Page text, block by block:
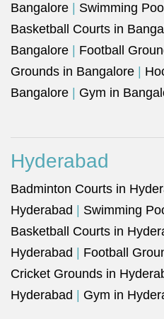
Bangalore
Swimming
Basketball Courts in
Bangalore
Football
Grounds in Bangalore
Bangalore
Gym in
Hyderabad
Badminton Courts in
Hyderabad
Swimming
Basketball Courts in
Hyderabad
Football
Cricket Grounds in
Hyderabad
Gym in